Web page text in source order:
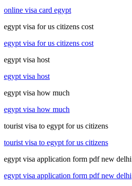
online visa card egypt
egypt visa for us citizens cost
egypt visa for us citizens cost
egypt visa host
egypt visa host
egypt visa how much
egypt visa how much
tourist visa to egypt for us citizens
tourist visa to egypt for us citizens
egypt visa application form pdf new delhi
egypt visa application form pdf new delhi